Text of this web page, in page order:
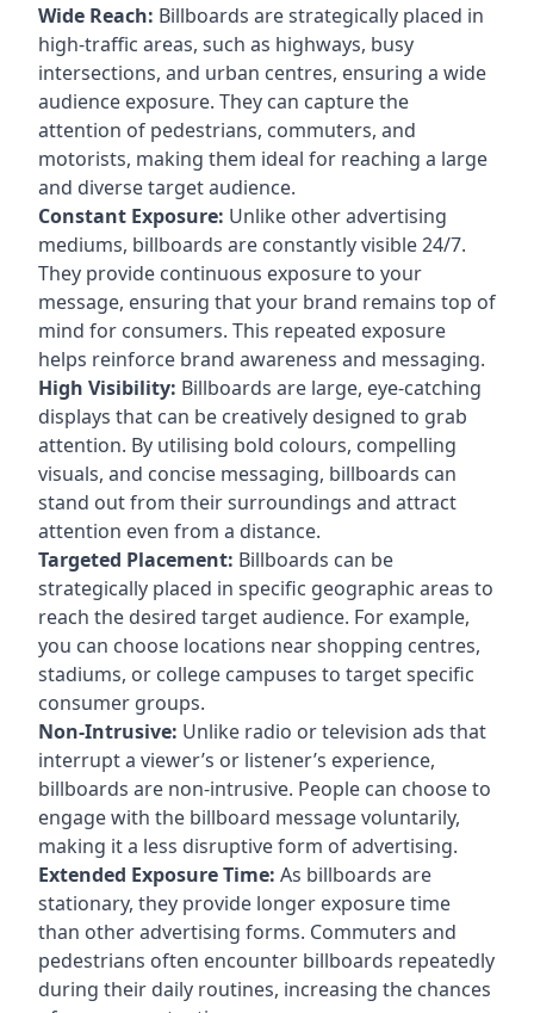
Wide Reach: Billboards are strategically placed in
high-traffic areas, such as highways, busy
intersections, and urban centres, ensuring a wide
audience exposure. They can capture the
attention of pedestrians, commuters, and
motorists, making them ideal for reaching a large
and diverse target audience.
Constant Exposure: Unlike other advertising
mediums, billboards are constantly visible 24/7.
They provide continuous exposure to your
message, ensuring that your brand remains top of
mind for consumers. This repeated exposure
helps reinforce brand awareness and messaging.
High Visibility: Billboards are large, eye-catching
displays that can be creatively designed to grab
attention. By utilising bold colours, compelling
visuals, and concise messaging, billboards can
stand out from their surroundings and attract
attention even from a distance.
Targeted Placement: Billboards can be
strategically placed in specific geographic areas to
reach the desired target audience. For example,
you can choose locations near shopping centres,
stadiums, or college campuses to target specific
consumer groups.
Non-Intrusive: Unlike radio or television ads that
interrupt a viewer’s or listener’s experience,
billboards are non-intrusive. People can choose to
engage with the billboard message voluntarily,
making it a less disruptive form of advertising.
Extended Exposure Time: As billboards are
stationary, they provide longer exposure time
than other advertising forms. Commuters and
pedestrians often encounter billboards repeatedly
during their daily routines, increasing the chances